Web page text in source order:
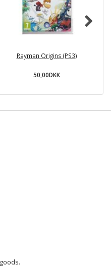
Rayman Origins (PS3)
50,00DKK